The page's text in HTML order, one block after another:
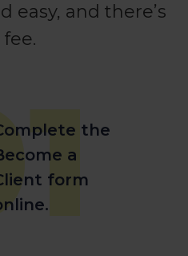
easy, and there’s
fee.
the
a
form